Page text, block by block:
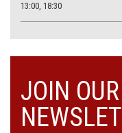
13:00, 18:30
JOIN